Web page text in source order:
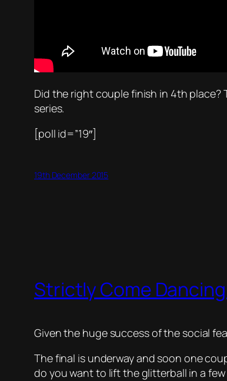
Did the right couple finish in 4th place?
series.
[poll id=”19″]
19th December 2015
Strictly Come
Given the huge success of the social
The final is underway and soon one
do you want to lift the glitterball in a